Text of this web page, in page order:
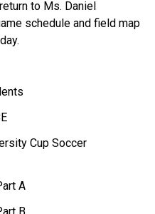
to Ms. Daniel
schedule and field map
Cup Soccer
A